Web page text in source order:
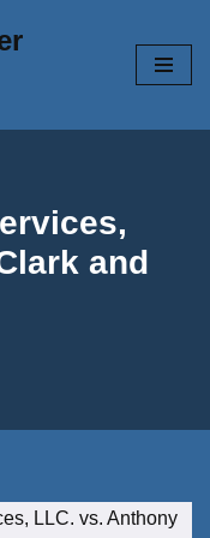
and
LLC. vs. Anthony